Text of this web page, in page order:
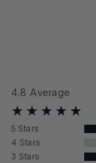
4.8 Average
5 Stars
4 Stars
3 Stars